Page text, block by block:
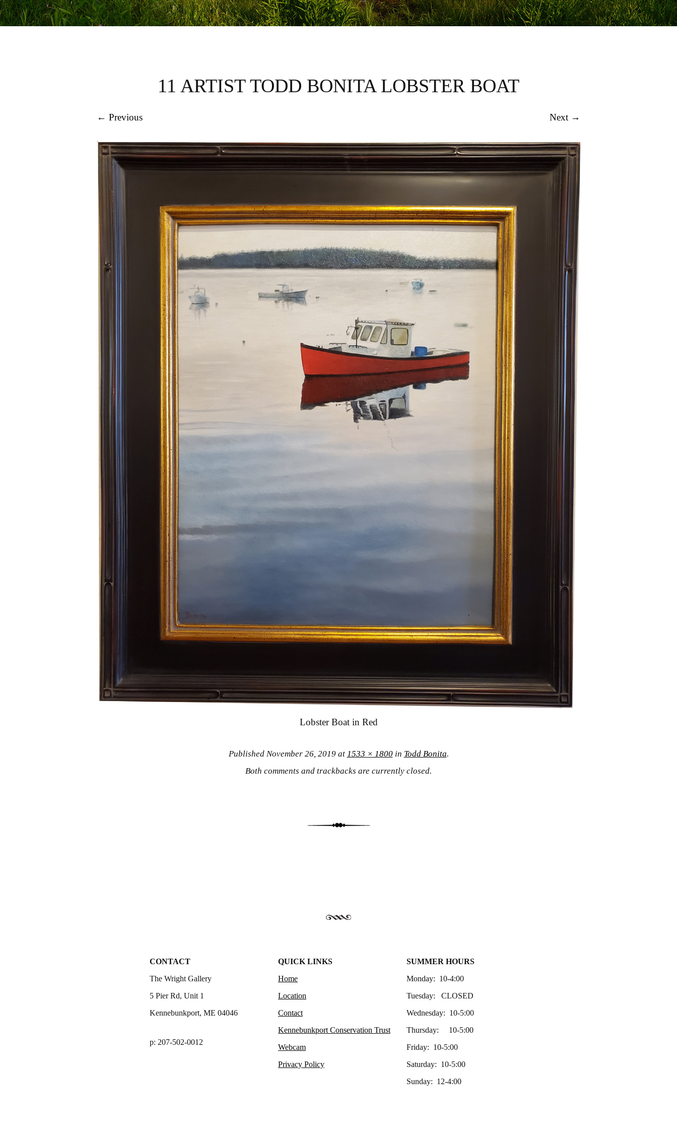
11 ARTIST TODD BONITA LOBSTER BOAT
← Previous Next →
Lobster Boat in Red
Published November 26, 2019at 1533 × 1800in Todd Bonita.
Both comments and trackbacks are currently closed.
CONTACT
The Wright Gallery
5 Pier Rd, Unit 1
Kennebunkport, ME 04046
p: 207-502-0012
QUICK LINKS
Home
Location
Contact
Kennebunkport Conservation Trust
Webcam
Privacy Policy
SUMMER HOURS
Monday: 10-4:00
Tuesday: CLOSED
Wednesday: 10-5:00
Thursday: 10-5:00
Friday: 10-5:00
Saturday: 10-5:00
Sunday: 12-4:00